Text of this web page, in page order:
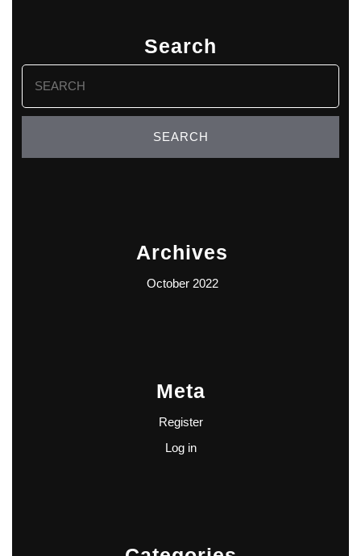
Search
Search
for:
Archives
October 2022
Meta
Register
Log in